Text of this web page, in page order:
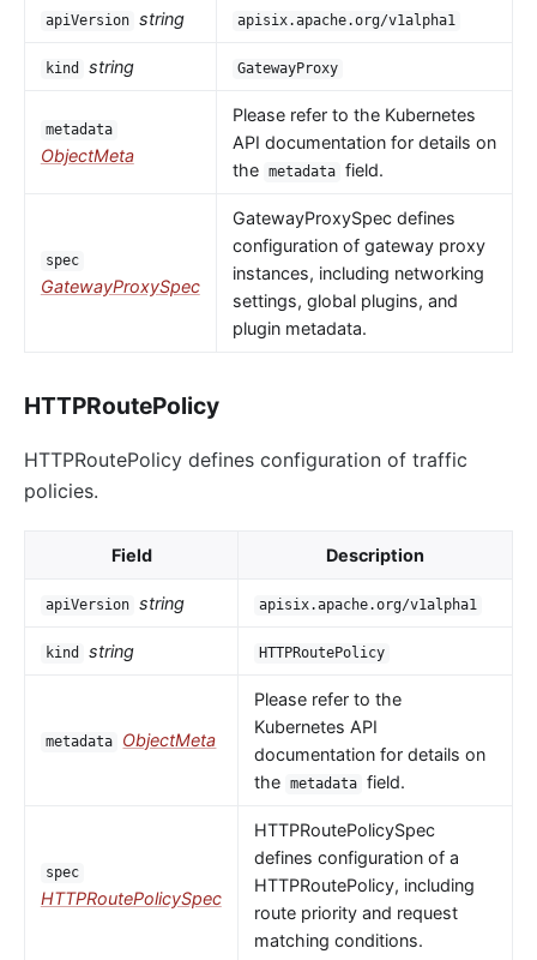
apiVersion string apisix.apache.org/v1alpha1
kind string GatewayProxy
metadata
ObjectMeta
Please refer to the Kubernetes
API documentation for details on
the metadata field.
spec
GatewayProxySpec
GatewayProxySpec defines
configuration of gateway proxy
instances, including networking
settings, global plugins, and
plugin metadata.
HTTPRoutePolicy
HTTPRoutePolicy defines configuration of traffic
policies.
Field Description
apiVersion string apisix.apache.org/v1alpha1
kind string HTTPRoutePolicy
metadata ObjectMeta
Please refer to the
Kubernetes API
documentation for details on
the metadata field.
spec
HTTPRoutePolicySpec
HTTPRoutePolicySpec
defines configuration of a
HTTPRoutePolicy, including
route priority and request
matching conditions.